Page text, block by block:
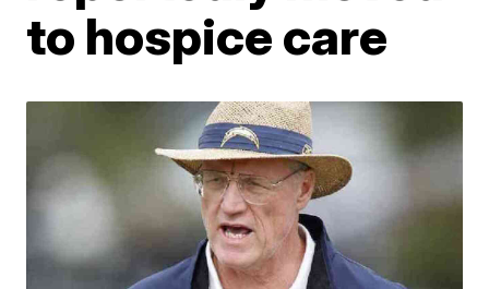
to hospice care